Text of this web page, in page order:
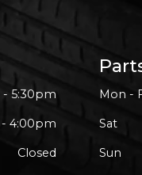
- 5:30pm
4:00pm
Closed
Mon -
Sat
Sun